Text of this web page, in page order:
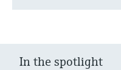
In the spotlight